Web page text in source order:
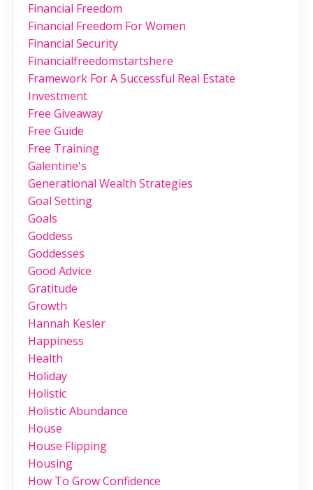
Financial Freedom
Financial Freedom For Women
Financial Security
Financialfreedomstartshere
Framework For A Successful Real Estate
Investment
Free Giveaway
Free Guide
Free Training
Galentine's
Generational Wealth Strategies
Goal Setting
Goals
Goddess
Goddesses
Good Advice
Gratitude
Growth
Hannah Kesler
Happiness
Health
Holiday
Holistic
Holistic Abundance
House
House Flipping
Housing
How To Grow Confidence